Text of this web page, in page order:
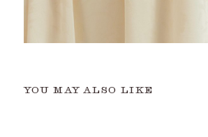
YOU MAY ALSO LIKE